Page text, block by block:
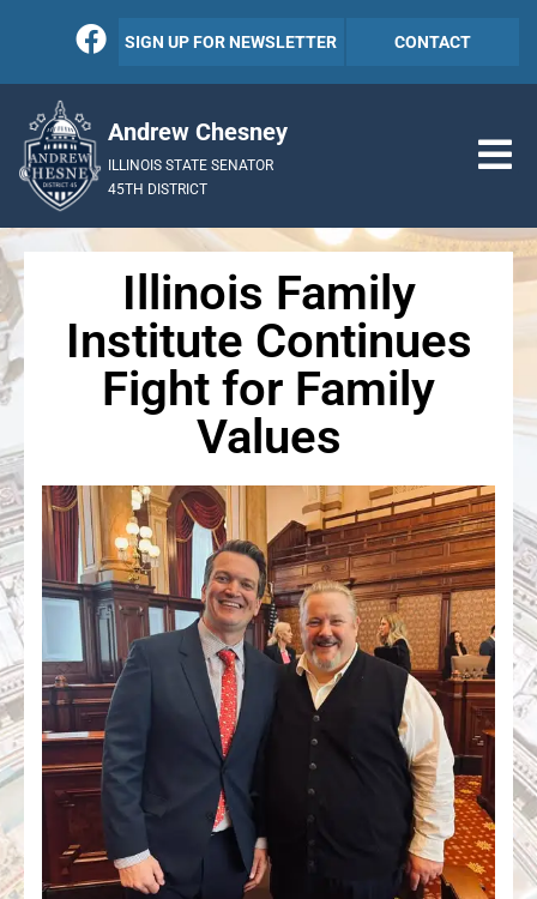
SIGN UP FOR NEWSLETTER CONTACT
Andrew Chesney
ILLINOIS STATE SENATOR
45TH DISTRICT
Illinois Family
Institute Continues
Fight for Family
Values